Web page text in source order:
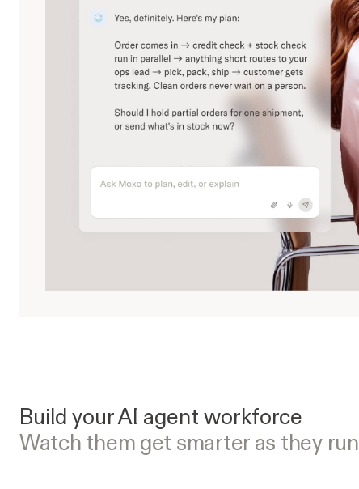
Build your AI agent workforce
Watch them get smarter as they run